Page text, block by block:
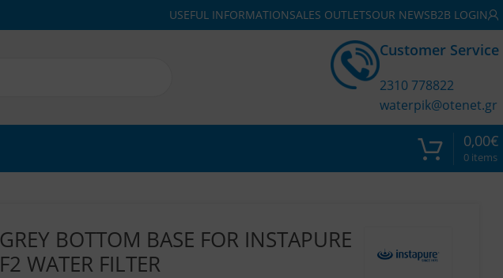
USEFUL INFORMATIONSALES OUTLETSOUR NEWSB2B LOGIN
Customer Service
2310 778822
waterpik@otenet.gr
0 items
0,00€
GREY BOTTOM BASE FOR INSTAPURE
F2 WATER FILTER